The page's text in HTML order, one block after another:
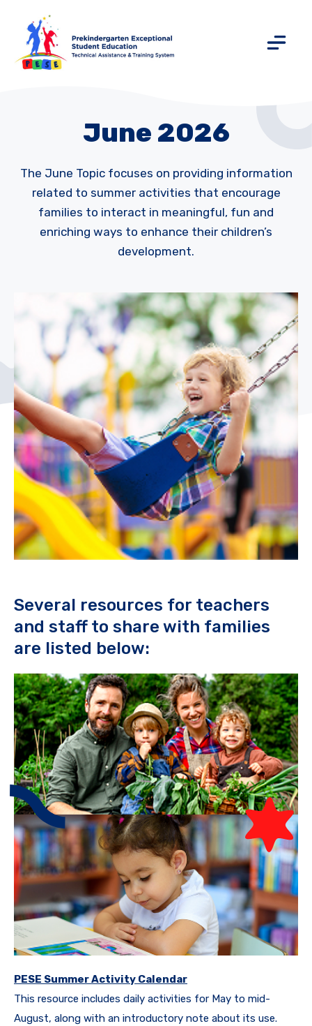
June 2026
The June Topic focuses on providing information
related to summer activities that encourage
families to interact in meaningful, fun and
enriching ways to enhance their children’s
development.
Several resources for teachers
and staff to share with families
are listed below:
PESE Summer Activity Calendar
This resource includes daily activities for May to mid-
August, along with an introductory note about its use.